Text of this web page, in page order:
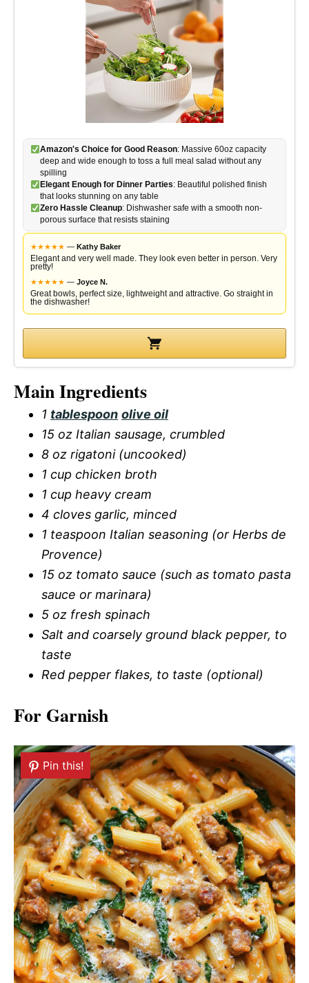
Amazon's Choice for Good Reason: Massive 60oz capacity
deep and wide enough to toss a full meal salad without any
spilling
Elegant Enough for Dinner Parties: Beautiful polished finish
that looks stunning on any table
Zero Hassle Cleanup: Dishwasher safe with a smooth non-
porous surface that resists staining
★★★★★ — Kathy Baker
Elegant and very well made. They look even better in person. Very
pretty!
★★★★★ — Joyce N.
Great bowls, perfect size, lightweight and attractive. Go straight in
the dishwasher!
Main Ingredients
1 tablespoon olive oil
15 oz Italian sausage, crumbled
8 oz rigatoni (uncooked)
1 cup chicken broth
1 cup heavy cream
4 cloves garlic, minced
1 teaspoon Italian seasoning (or Herbs de
Provence)
15 oz tomato sauce (such as tomato pasta
sauce or marinara)
5 oz fresh spinach
Salt and coarsely ground black pepper, to
taste
Red pepper flakes, to taste (optional)
For Garnish
Pin this!